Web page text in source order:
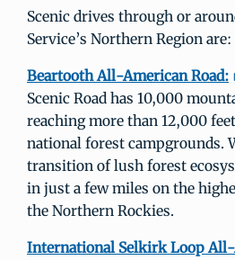
Scenic drives through or
Service’s Northern Region are:
Beartooth All-American Road:
Scenic Road has 10,000
reaching more than 12,000
national forest campgrounds.
transition of lush forest
in just a few miles on the
the Northern Rockies.
International Selkirk Loop All­-